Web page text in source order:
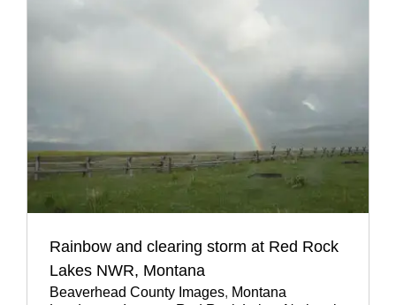
Rainbow and clearing storm at Red Rock
Lakes NWR, Montana
Beaverhead County Images, Montana